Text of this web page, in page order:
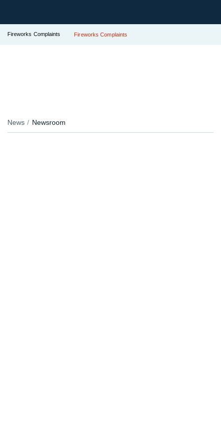
Fireworks Complaints Fireworks Complaints
News Newsroom